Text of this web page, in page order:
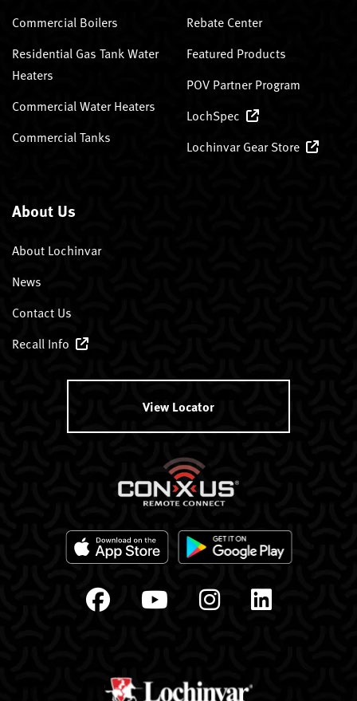
Commercial Boilers
Residential Gas Tank Water
Heaters
Commercial Water Heaters
Commercial Tanks
Rebate Center
Featured Products
POV Partner Program
LochSpec
Lochinvar Gear Store
About Us
About Lochinvar
News
Contact Us
Recall Info
View Locator